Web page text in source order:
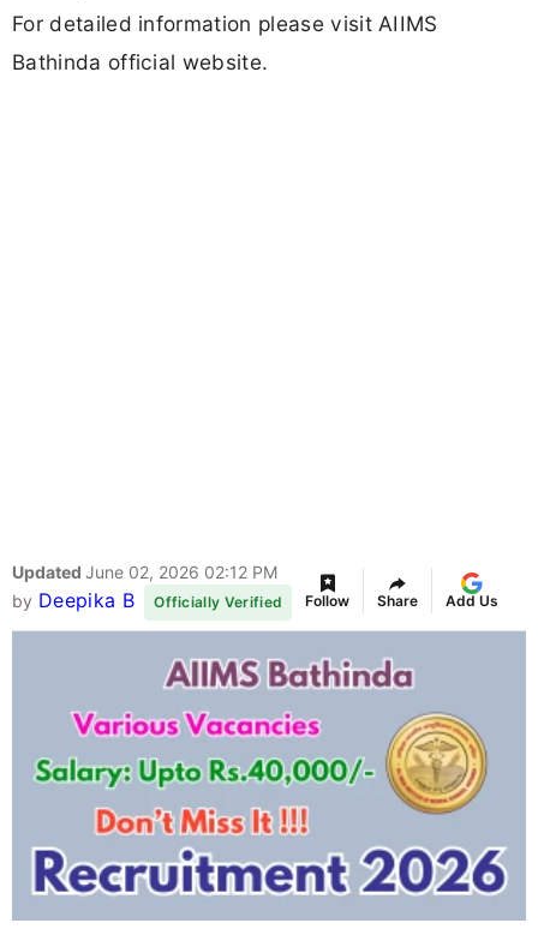
For detailed information please visit AIIMS
Bathinda official website.
Updated June 02, 2026 02:12 PM
by Deepika B Officially Verified Follow Share Add Us